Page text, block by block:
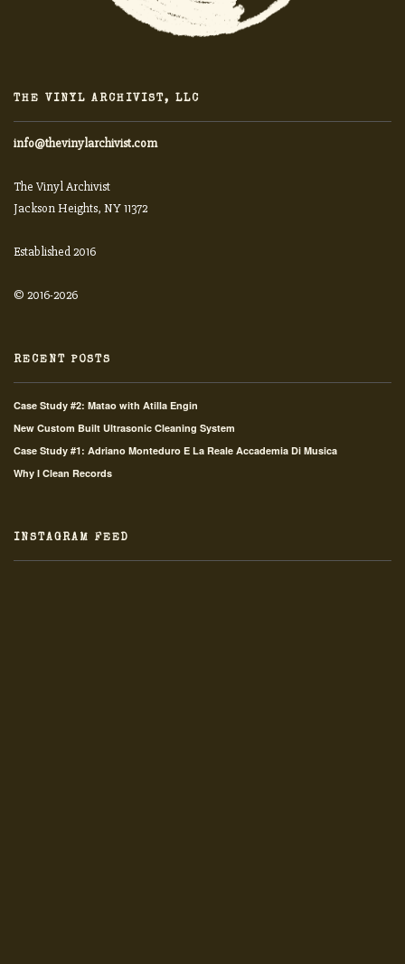
THE VINYL ARCHIVIST, LLC
info@thevinylarchivist.com
The Vinyl Archivist
Jackson Heights, NY 11372
Established 2016
© 2016-2026
RECENT POSTS
Case Study #2: Matao with Atilla Engin
New Custom Built Ultrasonic Cleaning System
Case Study #1: Adriano Monteduro E La Reale Accademia Di Musica
Why I Clean Records
INSTAGRAM FEED